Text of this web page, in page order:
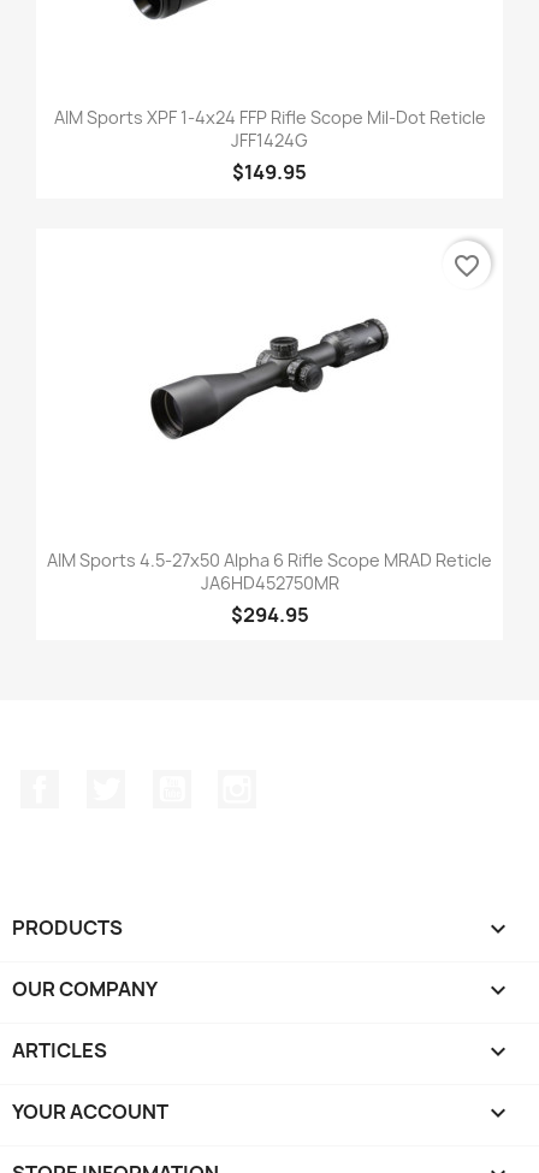
AIM Sports XPF 1-4x24 FFP Rifle Scope Mil-Dot Reticle
JFF1424G
$149.95
AIM Sports 4.5-27x50 Alpha 6 Rifle Scope MRAD Reticle
JA6HD452750MR
$294.95
favorite_border
PRODUCTS 
OUR COMPANY 
ARTICLES 
YOUR ACCOUNT 